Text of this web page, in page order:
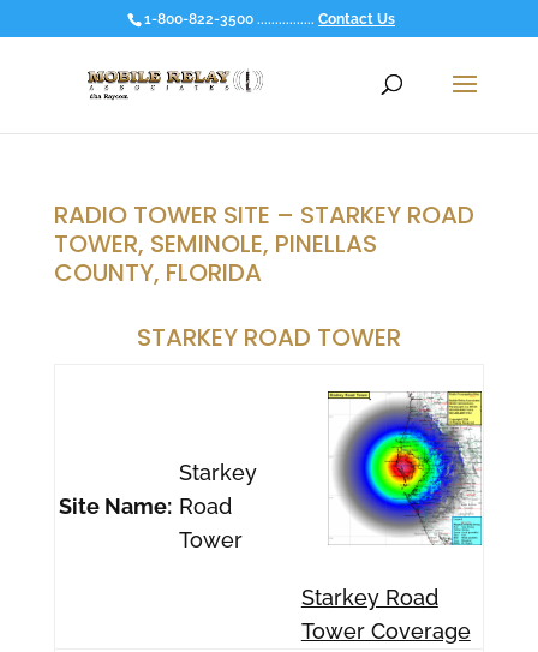
1-800-822-3500 ................ Contact Us
RADIO TOWER SITE – STARKEY ROAD
TOWER, SEMINOLE, PINELLAS
COUNTY, FLORIDA
STARKEY ROAD TOWER
Site Name:
Starkey
Road
Tower
Starkey Road
Tower Coverage